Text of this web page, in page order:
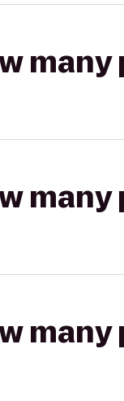
many
many
many